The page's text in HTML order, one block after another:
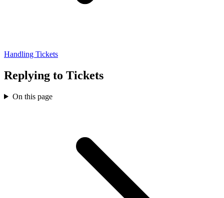
Handling Tickets
Replying to Tickets
On this page